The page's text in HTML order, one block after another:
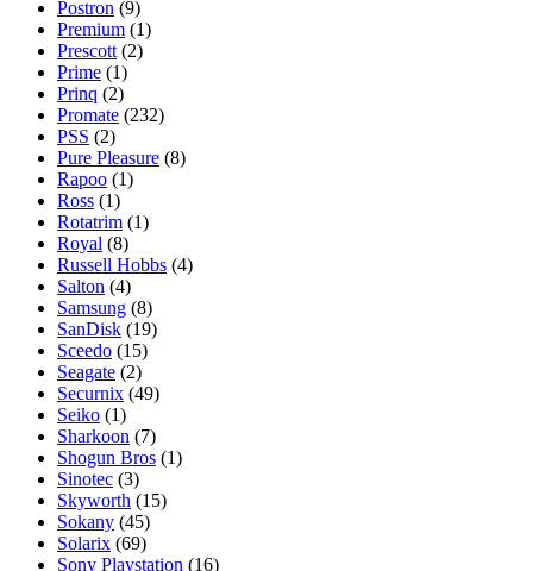
Postron (9)
Premium (1)
Prescott (2)
Prime (1)
Prinq (2)
Promate (232)
PSS (2)
Pure Pleasure (8)
Rapoo (1)
Ross (1)
Rotatrim (1)
Royal (8)
Russell Hobbs (4)
Salton (4)
Samsung (8)
SanDisk (19)
Sceedo (15)
Seagate (2)
Securnix (49)
Seiko (1)
Sharkoon (7)
Shogun Bros (1)
Sinotec (3)
Skyworth (15)
Sokany (45)
Solarix (69)
Sony Playstation (16)